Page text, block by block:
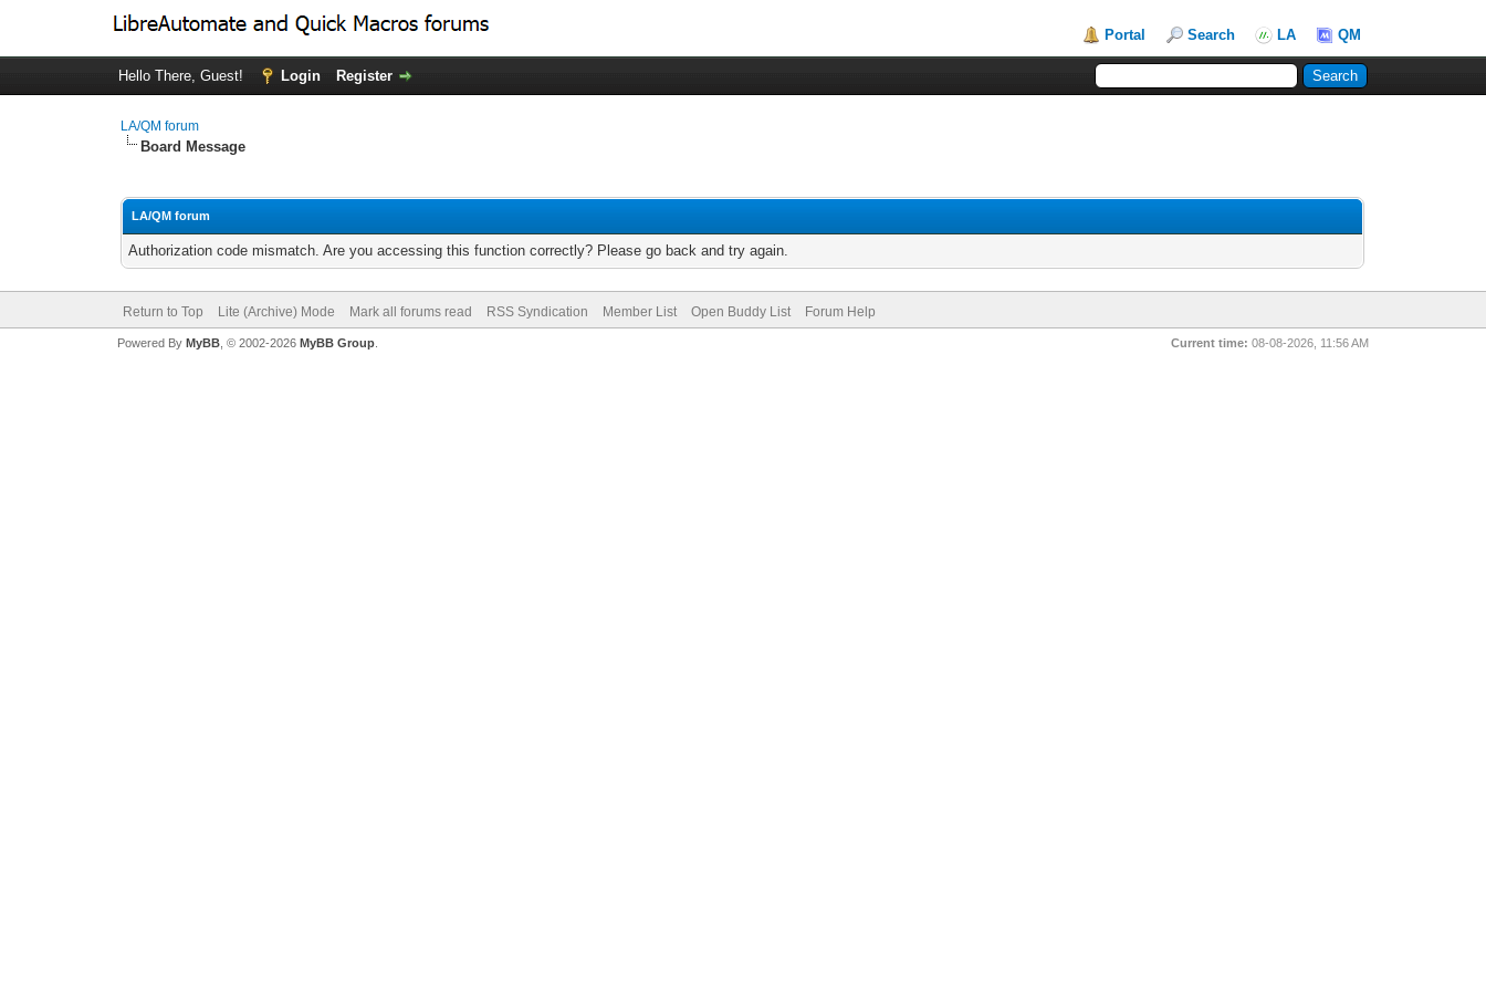
Portal Search LA QM
Hello There, Guest! Login Register
LA/QM forum
Board Message
LA/QM forum
Authorization code mismatch. Are you accessing this function correctly? Please go back and try again.
Return to Top Lite (Archive) Mode Mark all forums read RSS Syndication Member List Open Buddy List Forum Help
Current time: 08-08-2026, 11:56 AM
Powered By MyBB, © 2002-2026 MyBB Group.